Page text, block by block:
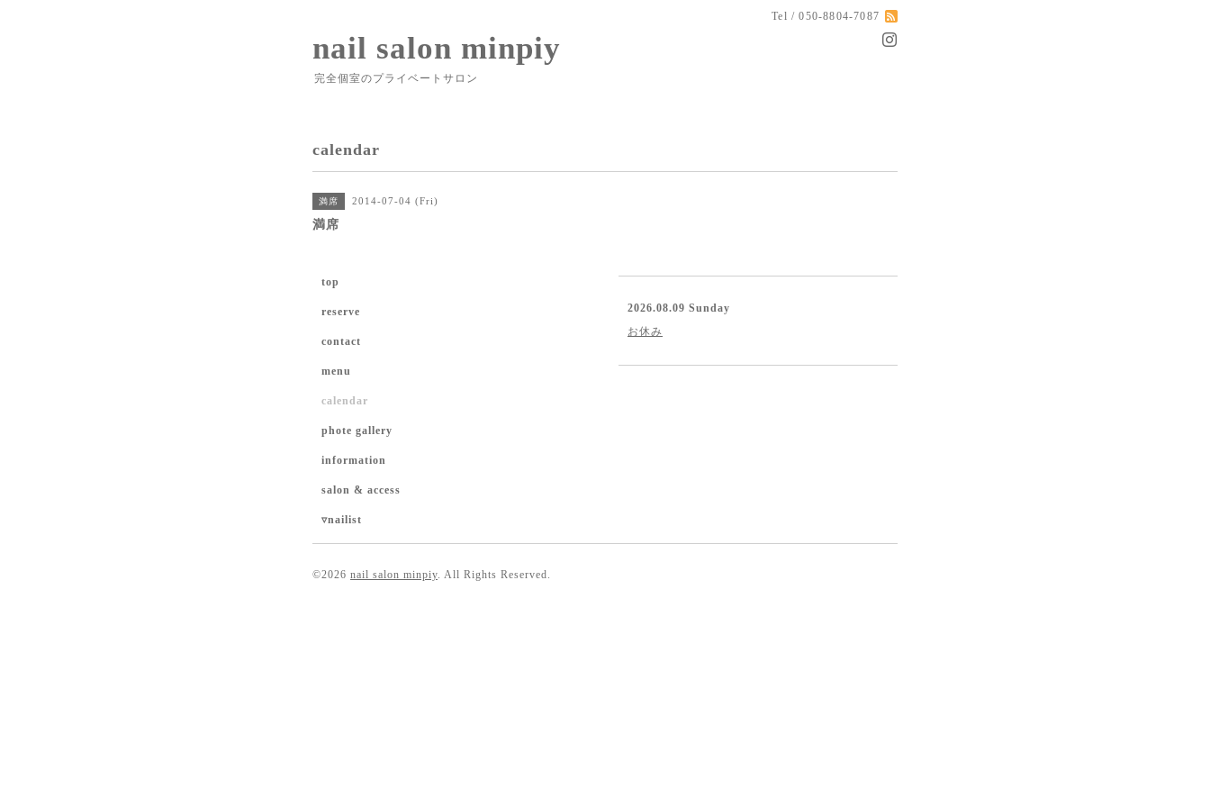
Tel / 050-8804-7087
nail salon minpiy
完全個室のプライベートサロン
calendar
満席 2014-07-04 (Fri)
満席
top
reserve
contact
menu
calendar
phote gallery
information
salon & access
▿nailist
2026.08.09 Sunday
お休み
©2026 nail salon minpiy. All Rights Reserved.